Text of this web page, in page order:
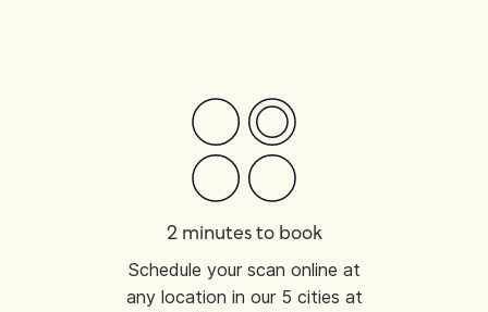
2 minutes to book
Schedule your scan online at
any location in our 5 cities at